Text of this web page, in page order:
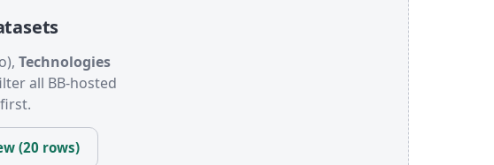
Technologies
all BB-hosted
(20 rows)